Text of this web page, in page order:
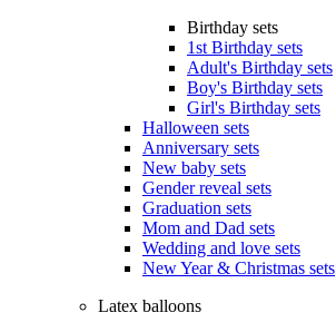
Birthday sets
1st Birthday sets
Adult's Birthday sets
Boy's Birthday sets
Girl's Birthday sets
Halloween sets
Anniversary sets
New baby sets
Gender reveal sets
Graduation sets
Mom and Dad sets
Wedding and love sets
New Year & Christmas sets
Latex balloons